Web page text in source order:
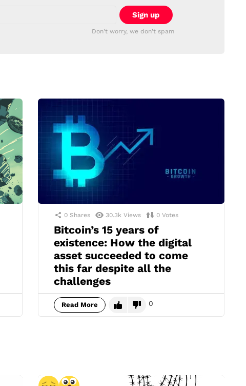
Don't worry, we don't spam
0 Shares 30.3k Views 0 Votes
Bitcoin’s 15 years of
existence: How the digital
asset succeeded to come
this far despite all the
challenges
Read More 0